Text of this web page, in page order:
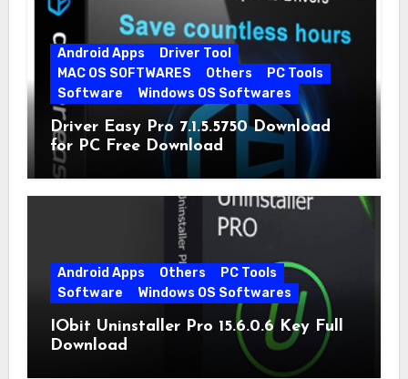
Android Apps
Driver Tool
MAC OS SOFTWARES
Others
PC Tools
Software
Windows OS Softwares
Driver Easy Pro 7.1.5.5750 Download
for PC Free Download
Android Apps Others
PC Tools
Software
Windows OS Softwares
IObit Uninstaller Pro 15.6.0.6 Key Full
Download